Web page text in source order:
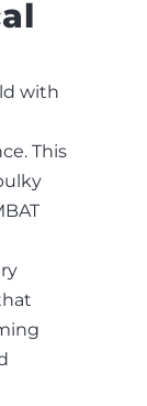
with
This